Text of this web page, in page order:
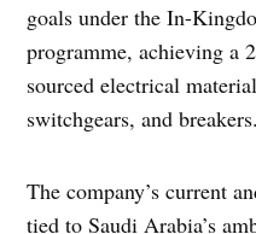
goals under the In-
programme, achieving a
sourced electrical
switchgears, and breakers.
The company’s current
tied to Saudi Arabia’s